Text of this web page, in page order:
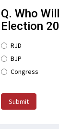
Q. Who
Election
RJD
BJP
Congress
Submit